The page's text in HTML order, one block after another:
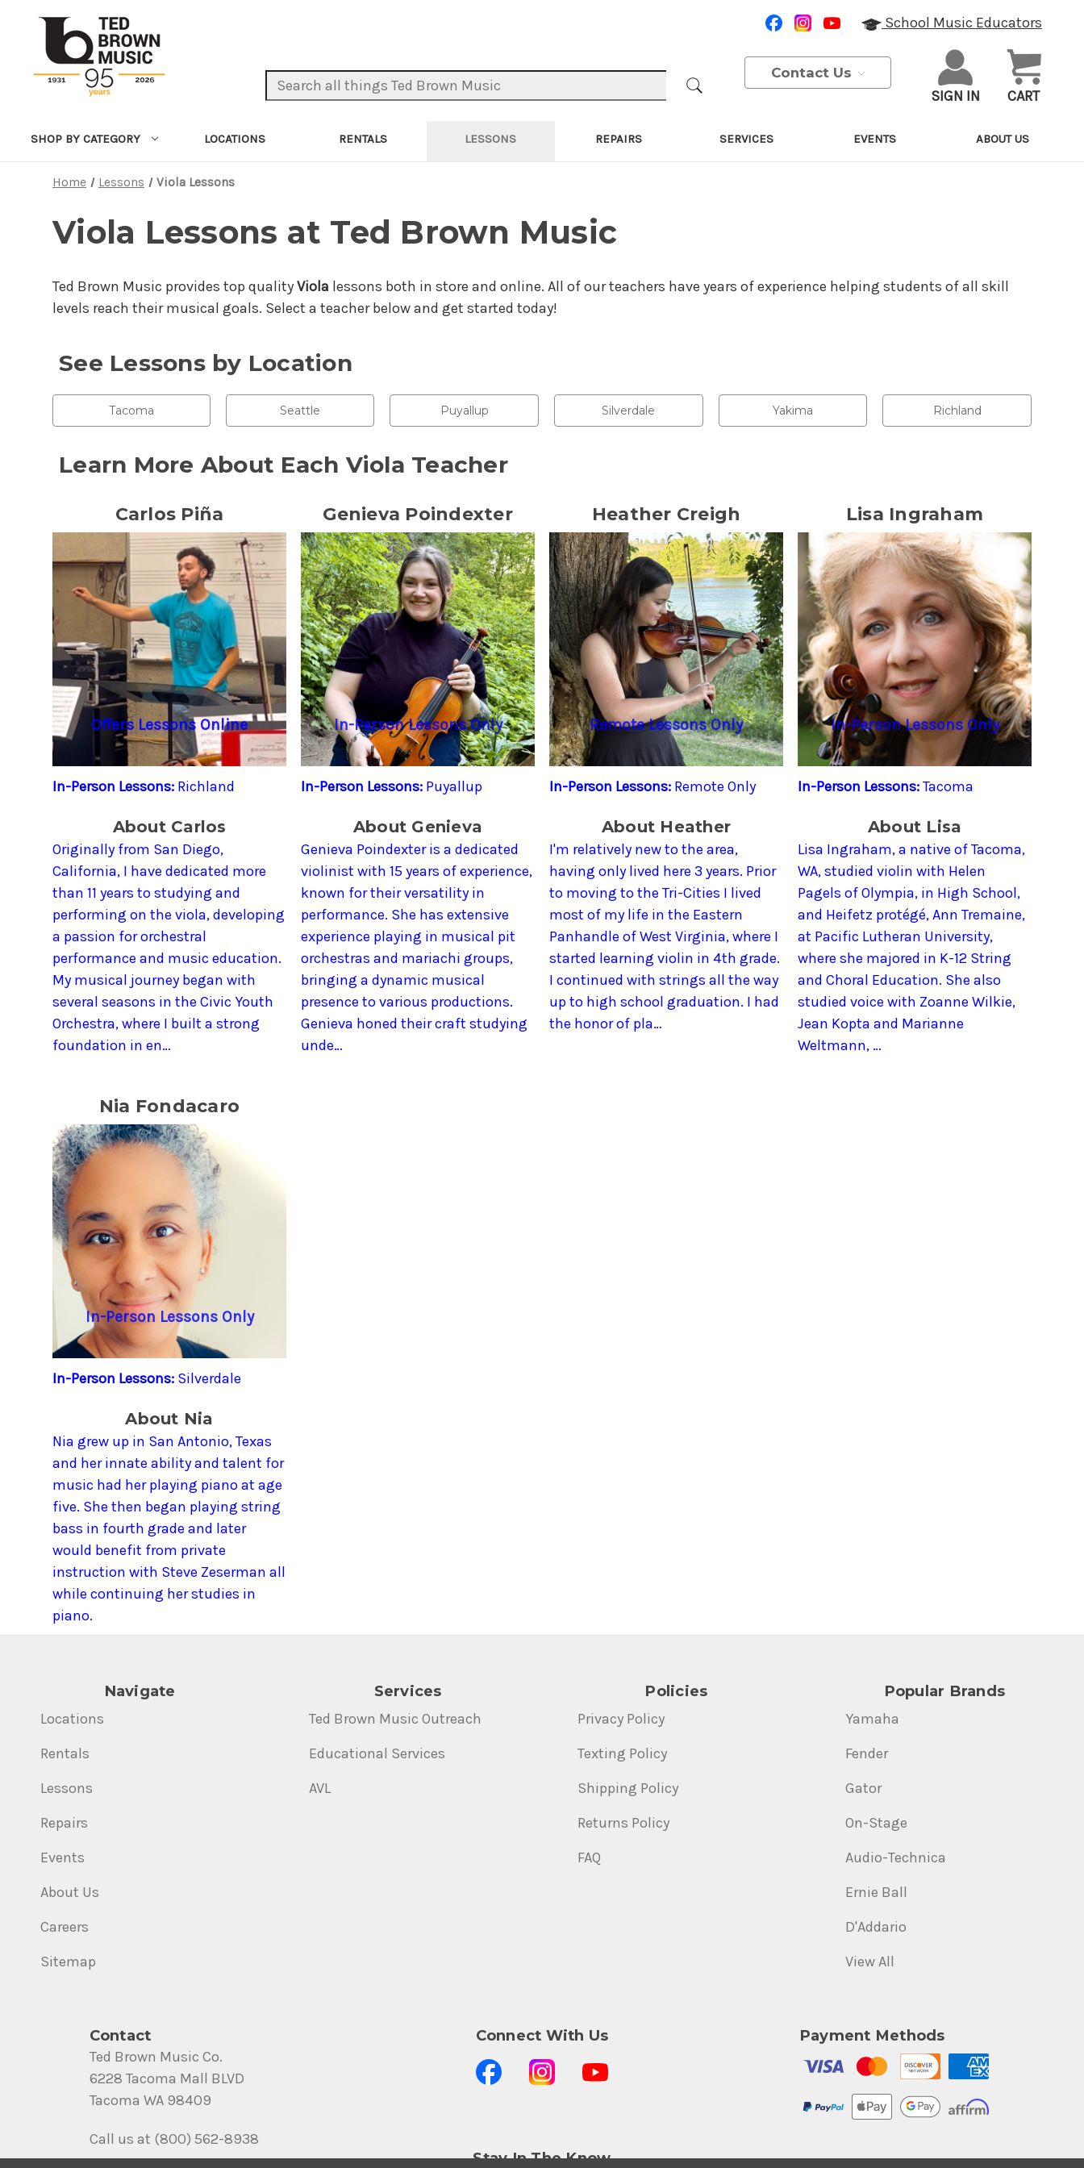
Search Keyword:
School Music Educators
Contact Us
SIGN IN CART
SHOP BY CATEGORY LOCATIONS RENTALS LESSONS REPAIRS SERVICES EVENTS ABOUT US
Home Lessons Viola Lessons
Viola Lessons at Ted Brown Music
Ted Brown Music provides top qualityViola lessons both in store and online. All of our teachers have years of experience helping students of all skill
levels reach their musical goals. Select a teacher below and get started today!
See Lessons by Location
Tacoma Seattle Puyallup Silverdale Yakima Richland
Learn More About Each Viola Teacher
Carlos Piña
Offers Lessons Online
In-Person Lessons: Richland
About Carlos
Originally from San Diego,
California, I have dedicated more
than 11 years to studying and
performing on the viola, developing
a passion for orchestral
performance and music education.
My musical journey began with
several seasons in the Civic Youth
Orchestra, where I built a strong
foundation in en…
Genieva Poindexter
In-Person Lessons Only
In-Person Lessons: Puyallup
About Genieva
Genieva Poindexter is a dedicated
violinist with 15 years of experience,
known for their versatility in
performance. She has extensive
experience playing in musical pit
orchestras and mariachi groups,
bringing a dynamic musical
presence to various productions.
Genieva honed their craft studying
unde…
Heather Creigh
Remote Lessons Only
In-Person Lessons: Remote Only
About Heather
I'm relatively new to the area,
having only lived here 3 years. Prior
to moving to the Tri-Cities I lived
most of my life in the Eastern
Panhandle of West Virginia, where I
started learning violin in 4th grade.
I continued with strings all the way
up to high school graduation. I had
the honor of pla…
Lisa Ingraham
In-Person Lessons Only
In-Person Lessons:Tacoma
About Lisa
Lisa Ingraham, a native of Tacoma,
WA, studied violin with Helen
Pagels of Olympia, in High School,
and Heifetz protégé, Ann Tremaine,
at Pacific Lutheran University,
where she majored in K-12 String
and Choral Education. She also
studied voice with Zoanne Wilkie,
Jean Kopta and Marianne
Weltmann, …
Nia Fondacaro
In-Person Lessons Only
In-Person Lessons: Silverdale
About Nia
Nia grew up in San Antonio, Texas
and her innate ability and talent for
music had her playing piano at age
five. She then began playing string
bass in fourth grade and later
would benefit from private
instruction with Steve Zeserman all
while continuing her studies in
piano.
Navigate
Locations
Rentals
Lessons
Repairs
Events
About Us
Careers
Sitemap
Services
Ted Brown Music Outreach
Educational Services
AVL
Policies
Privacy Policy
Texting Policy
Shipping Policy
Returns Policy
FAQ
Popular Brands
Yamaha
Fender
Gator
On-Stage
Audio-Technica
Ernie Ball
D'Addario
View All
Contact
Ted Brown Music Co.
6228 Tacoma Mall BLVD
Tacoma WA 98409
Call us at (800) 562-8938
Connect With Us
Stay In The Know
Payment Methods